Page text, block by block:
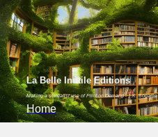
La Belle Inutile Editions
Making a surrealist use of Print on Demand- J.K. Bogartte
Home